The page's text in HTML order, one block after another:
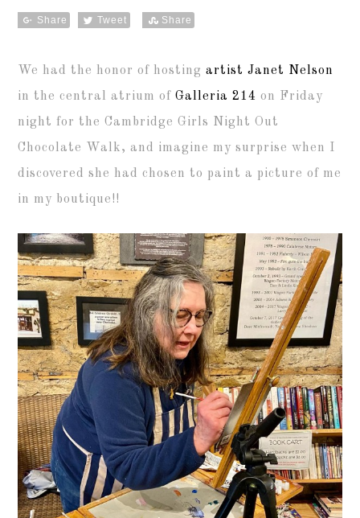
Share Tweet Share
We had the honor of hostingartist Janet Nelson
in the central atrium ofGalleria 214 on Friday
night for the Cambridge Girls Night Out
Chocolate Walk, and imagine my surprise when I
discovered she had chosen to paint a picture of me
in my boutique!!